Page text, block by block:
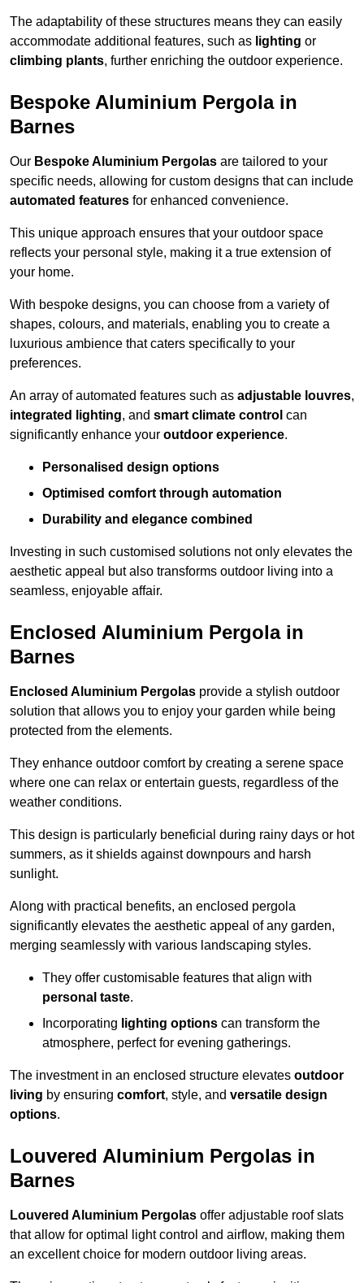
The adaptability of these structures means they can easily
accommodate additional features, such as lighting or
climbing plants, further enriching the outdoor experience.
Bespoke Aluminium Pergola in
Barnes
Our Bespoke Aluminium Pergolas are tailored to your
specific needs, allowing for custom designs that can include
automated features for enhanced convenience.
This unique approach ensures that your outdoor space
reflects your personal style, making it a true extension of
your home.
With bespoke designs, you can choose from a variety of
shapes, colours, and materials, enabling you to create a
luxurious ambience that caters specifically to your
preferences.
An array of automated features such as adjustable louvres,
integrated lighting, and smart climate control can
significantly enhance your outdoor experience.
Personalised design options
Optimised comfort through automation
Durability and elegance combined
Investing in such customised solutions not only elevates the
aesthetic appeal but also transforms outdoor living into a
seamless, enjoyable affair.
Enclosed Aluminium Pergola in
Barnes
Enclosed Aluminium Pergolas provide a stylish outdoor
solution that allows you to enjoy your garden while being
protected from the elements.
They enhance outdoor comfort by creating a serene space
where one can relax or entertain guests, regardless of the
weather conditions.
This design is particularly beneficial during rainy days or hot
summers, as it shields against downpours and harsh
sunlight.
Along with practical benefits, an enclosed pergola
significantly elevates the aesthetic appeal of any garden,
merging seamlessly with various landscaping styles.
They offer customisable features that align with
personal taste.
Incorporating lighting options can transform the
atmosphere, perfect for evening gatherings.
The investment in an enclosed structure elevates outdoor
living by ensuring comfort, style, and versatile design
options.
Louvered Aluminium Pergolas in
Barnes
Louvered Aluminium Pergolas offer adjustable roof slats
that allow for optimal light control and airflow, making them
an excellent choice for modern outdoor living areas.